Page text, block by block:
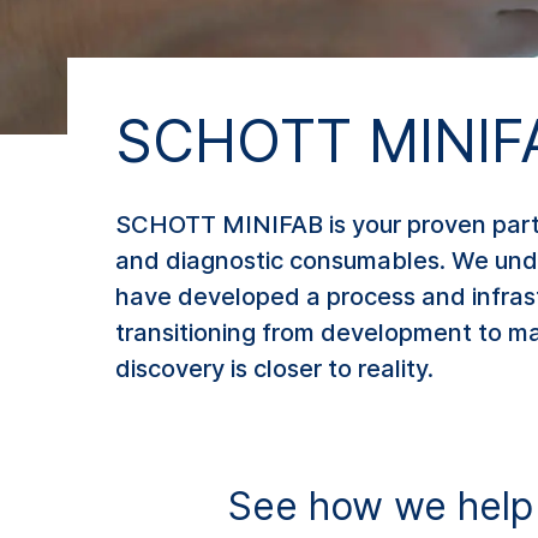
SCHOTT
SCHOTT MINIFAB is your proven
and diagnostic consumables. We
have developed a process and
transitioning from development to
discovery is closer to reality.
See how we